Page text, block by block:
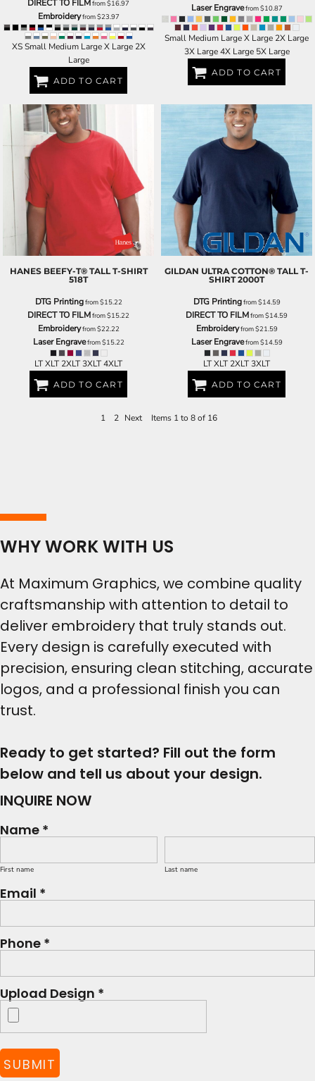
DIRECT TO FILM from$16.97
Embroideryfrom$23.97
XS Small Medium Large X Large 2X
Large
ADD TO CART
Laser Engravefrom$10.87
Small Medium Large X Large 2X Large
3X Large 4X Large 5X Large
ADD TO CART
HANES BEEFY-T® TALL T-SHIRT
518T
DTG Printingfrom$15.22
DIRECT TO FILMfrom$15.22
Embroideryfrom$22.22
Laser Engravefrom$15.22
LT XLT 2XLT 3XLT 4XLT
ADD TO CART
GILDAN ULTRA COTTON® TALL T-
SHIRT 2000T
DTG Printingfrom$14.59
DIRECT TO FILMfrom$14.59
Embroideryfrom$21.59
Laser Engravefrom$14.59
LT XLT 2XLT 3XLT
ADD TO CART
1 2 Next Items 1 to 8 of 16
WHY WORK WITH US
At Maximum Graphics, we combine quality
craftsmanship with attention to detail to
deliver embroidery that truly stands out.
Every design is carefully executed with
precision, ensuring clean stitching, accurate
logos, and a professional finish you can
trust.
Ready to get started? Fill out the form
below and tell us about your design.
INQUIRE NOW
Name *
First name Last name
Email *
Phone *
Upload Design *
SUBMIT